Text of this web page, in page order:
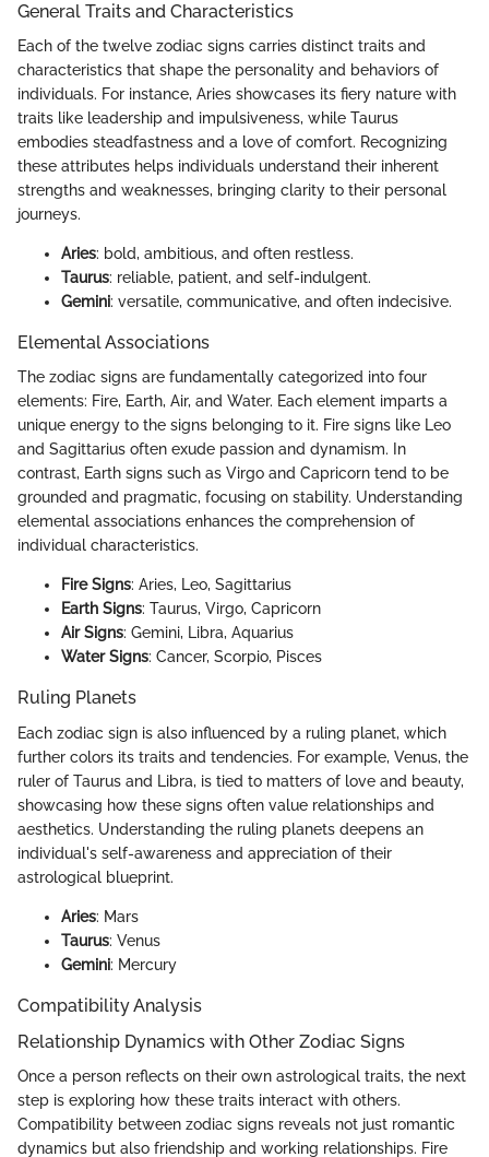
General Traits and Characteristics
Each of the twelve zodiac signs carries distinct traits and
characteristics that shape the personality and behaviors of
individuals. For instance, Aries showcases its fiery nature with
traits like leadership and impulsiveness, while Taurus
embodies steadfastness and a love of comfort. Recognizing
these attributes helps individuals understand their inherent
strengths and weaknesses, bringing clarity to their personal
journeys.
Aries: bold, ambitious, and often restless.
Taurus: reliable, patient, and self-indulgent.
Gemini: versatile, communicative, and often indecisive.
Elemental Associations
The zodiac signs are fundamentally categorized into four
elements: Fire, Earth, Air, and Water. Each element imparts a
unique energy to the signs belonging to it. Fire signs like Leo
and Sagittarius often exude passion and dynamism. In
contrast, Earth signs such as Virgo and Capricorn tend to be
grounded and pragmatic, focusing on stability. Understanding
elemental associations enhances the comprehension of
individual characteristics.
Fire Signs: Aries, Leo, Sagittarius
Earth Signs: Taurus, Virgo, Capricorn
Air Signs: Gemini, Libra, Aquarius
Water Signs: Cancer, Scorpio, Pisces
Ruling Planets
Each zodiac sign is also influenced by a ruling planet, which
further colors its traits and tendencies. For example, Venus, the
ruler of Taurus and Libra, is tied to matters of love and beauty,
showcasing how these signs often value relationships and
aesthetics. Understanding the ruling planets deepens an
individual's self-awareness and appreciation of their
astrological blueprint.
Aries: Mars
Taurus: Venus
Gemini: Mercury
Compatibility Analysis
Relationship Dynamics with Other Zodiac Signs
Once a person reflects on their own astrological traits, the next
step is exploring how these traits interact with others.
Compatibility between zodiac signs reveals not just romantic
dynamics but also friendship and working relationships. Fire